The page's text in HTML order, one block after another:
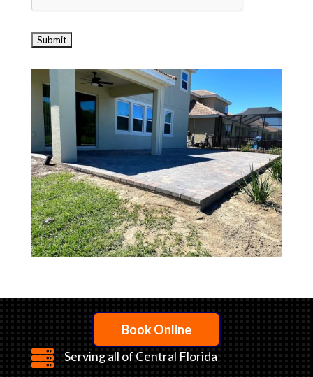
Book Online
 Serving all of Central Florida